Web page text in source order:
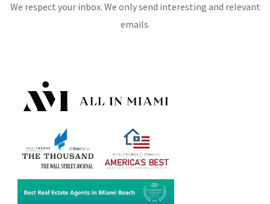
We respect your inbox. We only send interesting and relevant
emails.